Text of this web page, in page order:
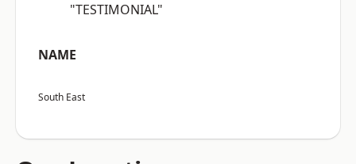
"TESTIMONIAL"
NAME
South East